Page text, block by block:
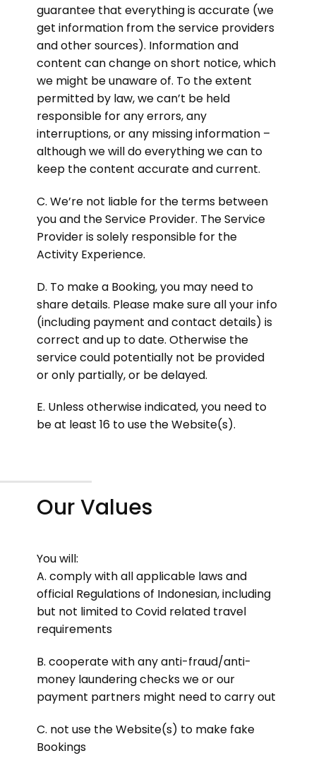
guarantee that everything is accurate (we
get information from the service providers
and other sources). Information and
content can change on short notice, which
we might be unaware of. To the extent
permitted by law, we can’t be held
responsible for any errors, any
interruptions, or any missing information –
although we will do everything we can to
keep the content accurate and current.
C. We’re not liable for the terms between
you and the Service Provider. The Service
Provider is solely responsible for the
Activity Experience.
D. To make a Booking, you may need to
share details. Please make sure all your info
(including payment and contact details) is
correct and up to date. Otherwise the
service could potentially not be provided
or only partially, or be delayed.
E. Unless otherwise indicated, you need to
be at least 16 to use the Website(s).
Our Values
You will:
A. comply with all applicable laws and
official Regulations of Indonesian, including
but not limited to Covid related travel
requirements
B. cooperate with any anti-fraud/anti-
money laundering checks we or our
payment partners might need to carry out
C. not use the Website(s) to make fake
Bookings